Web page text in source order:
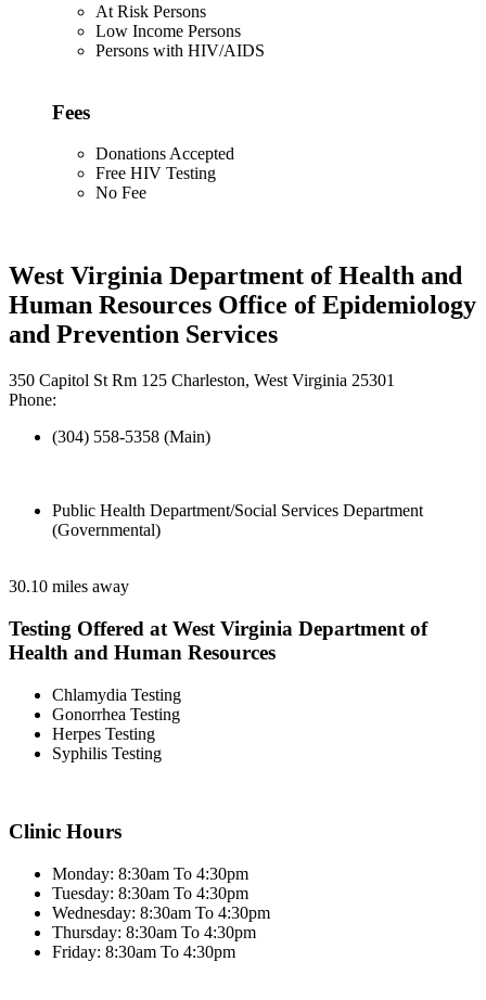
At Risk Persons
Low Income Persons
Persons with HIV/AIDS
Fees
Donations Accepted
Free HIV Testing
No Fee
West Virginia Department of Health and
Human Resources Office of Epidemiology
and Prevention Services
350 Capitol St Rm 125 Charleston, West Virginia 25301
Phone:
(304) 558-5358 (Main)
Public Health Department/Social Services Department
(Governmental)
30.10 miles away
Testing Offered at West Virginia Department of
Health and Human Resources
Chlamydia Testing
Gonorrhea Testing
Herpes Testing
Syphilis Testing
Clinic Hours
Monday: 8:30am To 4:30pm
Tuesday: 8:30am To 4:30pm
Wednesday: 8:30am To 4:30pm
Thursday: 8:30am To 4:30pm
Friday: 8:30am To 4:30pm